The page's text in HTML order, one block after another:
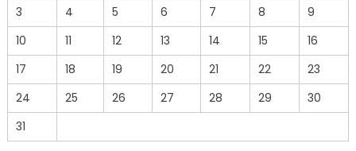
3
4 5 6 7 8
9
10
11 12 13 14 15
16
17
18 19 20 21 22
23
24
25 26 27 28 29
30
31